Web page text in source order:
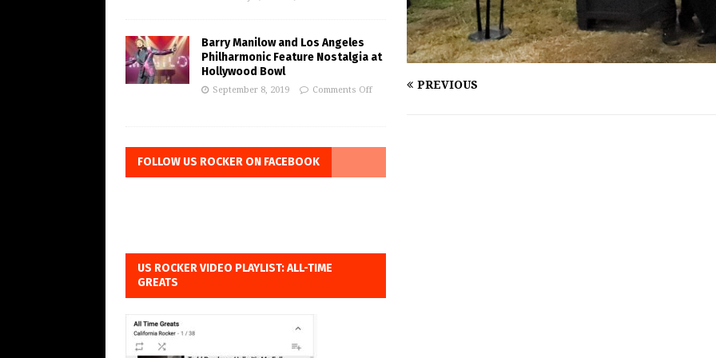
PREVIOUS
Barry Manilow and Los Angeles
Philharmonic Feature Nostalgia at
Hollywood Bowl
September 8, 2019 Comments Off
FOLLOW US ROCKER ON FACEBOOK
US ROCKER VIDEO PLAYLIST: ALL-TIME
GREATS